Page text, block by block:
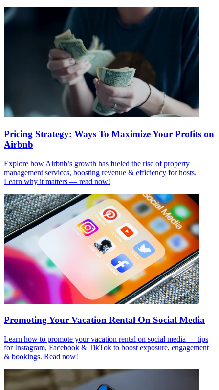
Pricing Strategy: Ways To Maximize Your Profits on
Airbnb
Explore how Airbnb’s growth has fueled the rise of property
management services, boosting revenue & efficiency for hosts.
Learn why it matters — read now!
Promoting Your Vacation Rental On Social Media
Learn how to promote your vacation rental on social media — tips
for Instagram, Facebook & TikTok to boost exposure, engagement
& bookings. Read now!